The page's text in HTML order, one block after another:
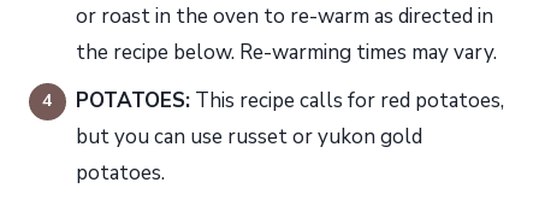
or roast in the oven to re-warm as directed in
the recipe below. Re-warming times may vary.
POTATOES: This recipe calls for red potatoes,
but you can use russet or yukon gold
potatoes.